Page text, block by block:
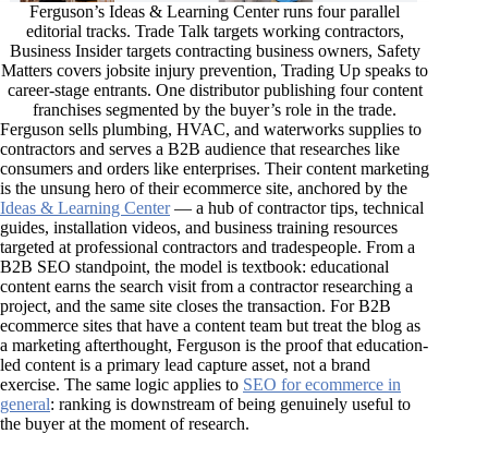
Ferguson’s Ideas & Learning Center runs four parallel
editorial tracks. Trade Talk targets working contractors,
Business Insider targets contracting business owners, Safety
Matters covers jobsite injury prevention, Trading Up speaks to
career-stage entrants. One distributor publishing four content
franchises segmented by the buyer’s role in the trade.
Ferguson sells plumbing, HVAC, and waterworks supplies to
contractors and serves a B2B audience that researches like
consumers and orders like enterprises. Their content marketing
is the unsung hero of their ecommerce site, anchored by the
Ideas & Learning Center— a hub of contractor tips, technical
guides, installation videos, and business training resources
targeted at professional contractors and tradespeople. From a
B2B SEO standpoint, the model is textbook: educational
content earns the search visit from a contractor researching a
project, and the same site closes the transaction. For B2B
ecommerce sites that have a content team but treat the blog as
a marketing afterthought, Ferguson is the proof that education-
led content is a primary lead capture asset, not a brand
exercise. The same logic applies to SEO for ecommerce in
general: ranking is downstream of being genuinely useful to
the buyer at the moment of research.